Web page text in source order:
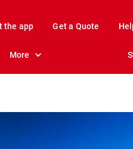
the app Get a Quote
More